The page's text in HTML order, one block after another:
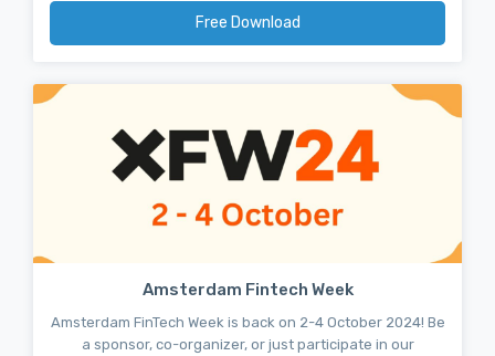
Free Download
Amsterdam Fintech Week
Amsterdam FinTech Week is back on 2-4 October 2024! Be
a sponsor, co-organizer, or just participate in our